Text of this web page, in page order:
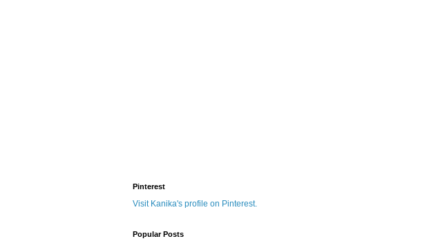
Pinterest
Visit Kanika's profile on Pinterest.
Popular Posts